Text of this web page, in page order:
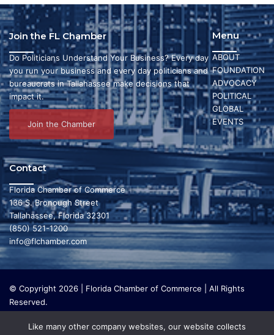
Menu
ABOUT
FOUNDATION
ADVOCACY
POLITICAL
GLOBAL
EVENTS
Join the FL Chamber
Do Politicians Understand Your Business? Every day
you run your business and every day politicians and
bureaucrats in Tallahassee make decisions that
impact it.
Join the Chamber
Contact
Florida Chamber of Commerce
136 S. Bronough Street
Tallahassee, Florida 32301
(850) 521-1200
info@flchamber.com
© Copyright 2026 | Florida Chamber of Commerce | All Rights
Reserved.
organization that focuses on research and initiatives to make our
Like many other company websites, our website collects